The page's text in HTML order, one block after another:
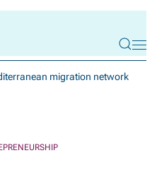
migration network